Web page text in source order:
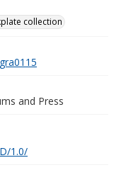
collection
and Press
1.0/